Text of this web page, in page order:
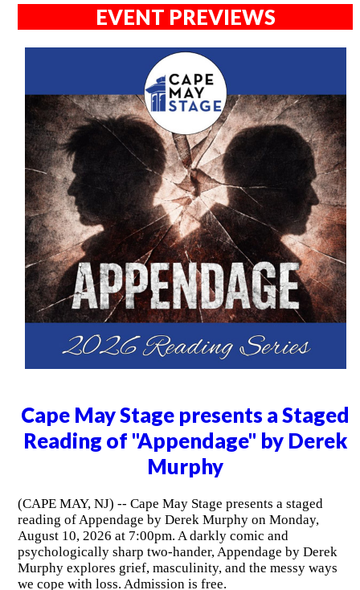
EVENT PREVIEWS
Cape May Stage presents a Staged
Reading of "Appendage" by Derek
Murphy
(CAPE MAY, NJ) -- Cape May Stage presents a staged
reading of Appendage by Derek Murphy on Monday,
August 10, 2026 at 7:00pm. A darkly comic and
psychologically sharp two-hander, Appendage by Derek
Murphy explores grief, masculinity, and the messy ways
we cope with loss. Admission is free.